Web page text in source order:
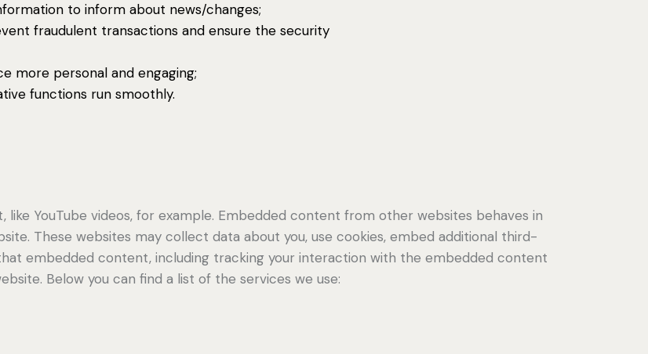
to inform about news/changes;
fraudulent transactions and ensure the security
more personal and engaging;
functions run smoothly.
YouTube videos, for example. Embedded content from other websites behaves in
These websites may collect data about you, use cookies, embed additional third-
embedded content, including tracking your interaction with the embedded content
Below you can find a list of the services we use: